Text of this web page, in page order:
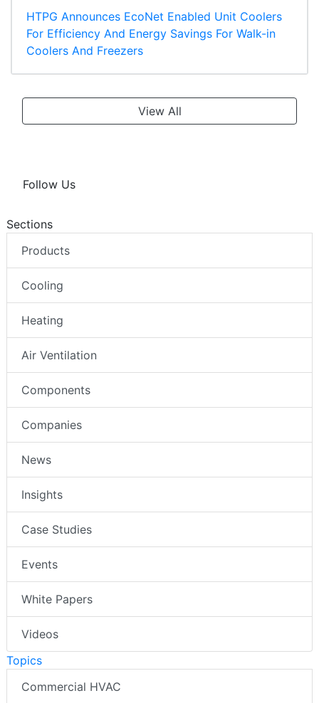
HTPG Announces EcoNet Enabled Unit Coolers
For Efficiency And Energy Savings For Walk-in
Coolers And Freezers
View All
Follow Us
Sections
Products
Cooling
Heating
Air Ventilation
Components
Companies
News
Insights
Case Studies
Events
White Papers
Videos
Topics
Commercial HVAC